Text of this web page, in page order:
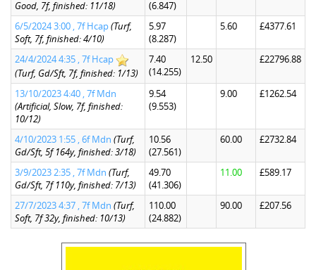
Good, 7f, finished: 11/18)
(6.847)
6/5/2024 3:00 , 7f Hcap(Turf,
Soft, 7f, finished: 4/10)
5.97
(8.287)
5.60 £4377.61
24/4/2024 4:35 , 7f Hcap
(Turf, Gd/Sft, 7f, finished: 1/13)
7.40
(14.255)
12.50 £22796.88
13/10/2023 4:40 , 7f Mdn
(Artificial, Slow, 7f, finished:
10/12)
9.54
(9.553)
9.00 £1262.54
4/10/2023 1:55 , 6f Mdn (Turf,
Gd/Sft, 5f 164y, finished: 3/18)
10.56
(27.561)
60.00 £2732.84
3/9/2023 2:35 , 7f Mdn (Turf,
Gd/Sft, 7f 110y, finished: 7/13)
49.70
(41.306)
11.00 £589.17
27/7/2023 4:37 , 7f Mdn (Turf,
Soft, 7f 32y, finished: 10/13)
110.00
(24.882)
90.00 £207.56